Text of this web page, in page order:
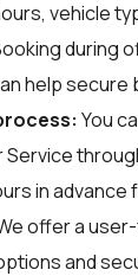
vehicle
during
help
You
Service
in
offer a
and